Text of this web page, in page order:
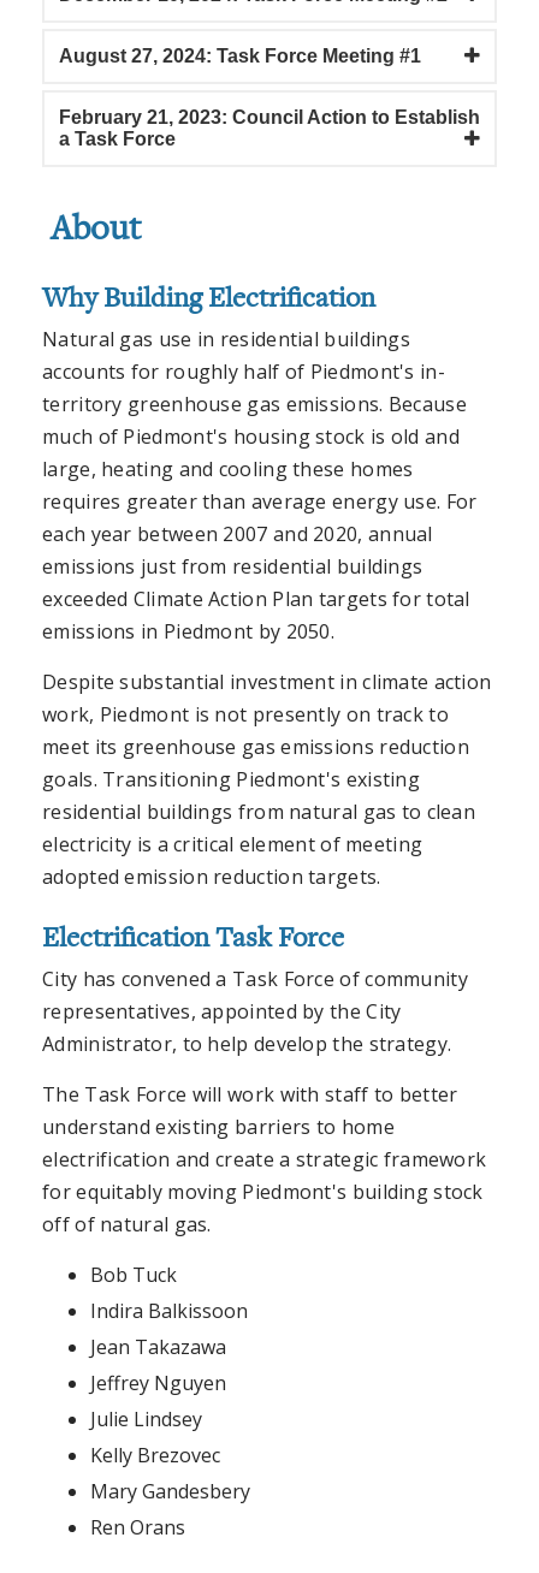
August 27, 2024: Task Force Meeting #1
February 21, 2023: Council Action to Establish
a Task Force
About
Why Building Electrification
Natural gas use in residential buildings
accounts for roughly half of Piedmont's in-
territory greenhouse gas emissions. Because
much of Piedmont's housing stock is old and
large, heating and cooling these homes
requires greater than average energy use. For
each year between 2007 and 2020, annual
emissions just from residential buildings
exceeded Climate Action Plan targets for total
emissions in Piedmont by 2050.
Despite substantial investment in climate action
work, Piedmont is not presently on track to
meet its greenhouse gas emissions reduction
goals. Transitioning Piedmont's existing
residential buildings from natural gas to clean
electricity is a critical element of meeting
adopted emission reduction targets.
Electrification Task Force
City has convened a Task Force of community
representatives, appointed by the City
Administrator, to help develop the strategy.
The Task Force will work with staff to better
understand existing barriers to home
electrification and create a strategic framework
for equitably moving Piedmont's building stock
off of natural gas.
Bob Tuck
Indira Balkissoon
Jean Takazawa
Jeffrey Nguyen
Julie Lindsey
Kelly Brezovec
Mary Gandesbery
Ren Orans